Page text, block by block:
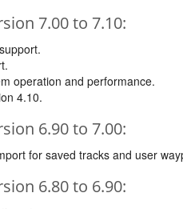
7.00 to 7.10:
operation and performance.
4.10.
6.90 to 7.00:
for saved tracks and user
6.80 to 6.90: